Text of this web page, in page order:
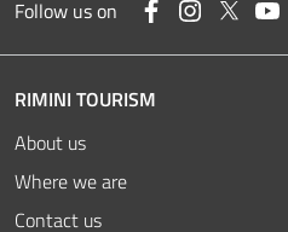
Follow us on
FacebookInstagram
Twitter
RIMINI TOURISM
About us
Where we are
Contact us